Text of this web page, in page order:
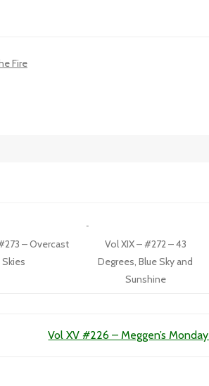
Fire
– Overcast
Skies
Vol XIX – #272 – 43
Degrees, Blue Sky and
Sunshine
Vol XV #226 – Meggen’s Monday